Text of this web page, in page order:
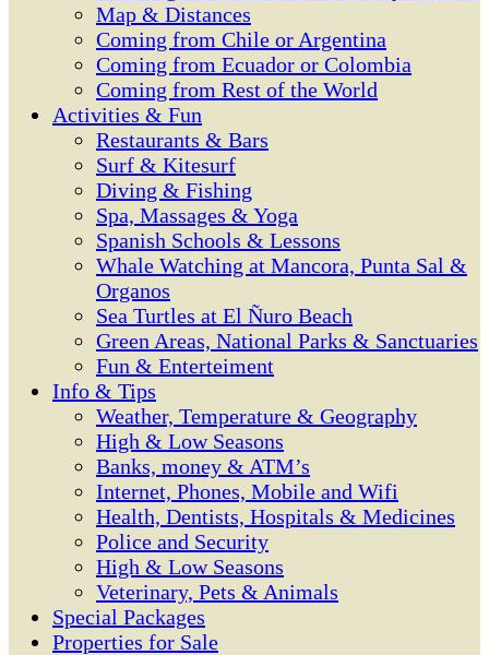
Map & Distances
Coming from Chile or Argentina
Coming from Ecuador or Colombia
Coming from Rest of the World
Activities & Fun
Restaurants & Bars
Surf & Kitesurf
Diving & Fishing
Spa, Massages & Yoga
Spanish Schools & Lessons
Whale Watching at Mancora, Punta Sal &
Organos
Sea Turtles at El Ñuro Beach
Green Areas, National Parks & Sanctuaries
Fun & Enterteiment
Info & Tips
Weather, Temperature & Geography
High & Low Seasons
Banks, money & ATM’s
Internet, Phones, Mobile and Wifi
Health, Dentists, Hospitals & Medicines
Police and Security
High & Low Seasons
Veterinary, Pets & Animals
Special Packages
Properties for Sale